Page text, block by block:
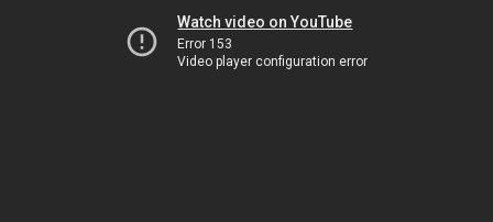
Watch video on YouTube
Error 153
Video player configuration error